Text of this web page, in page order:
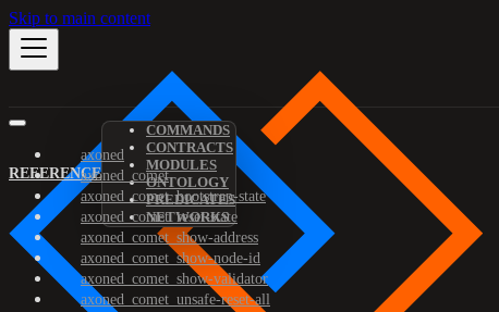
Skip to main content
REFERENCE
COMMANDS
CONTRACTS
MODULES
ONTOLOGY
PREDICATES
NETWORKS
axoned
axoned_comet
axoned_comet_bootstrap-state
axoned_comet_reset-state
axoned_comet_show-address
axoned_comet_show-node-id
axoned_comet_show-validator
axoned_comet_unsafe-reset-all